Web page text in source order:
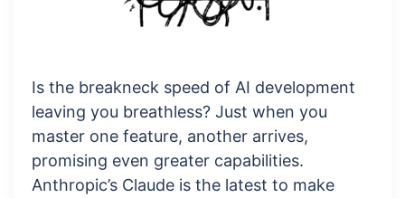
Is the breakneck speed of AI development
leaving you breathless? Just when you
master one feature, another arrives,
promising even greater capabilities.
Anthropic’s Claude is the latest to make